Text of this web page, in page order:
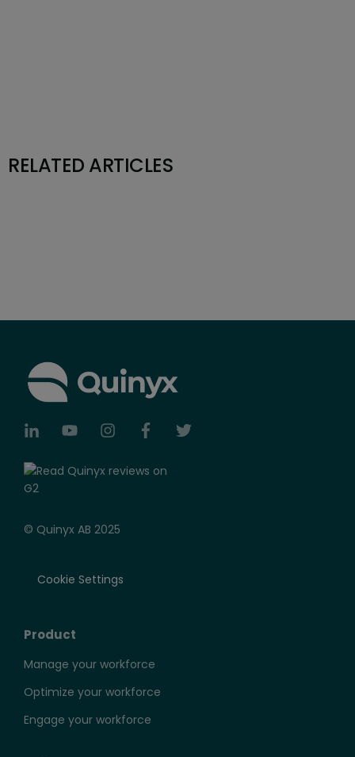
RELATED ARTICLES
© Quinyx AB 2025
Cookie Settings
Product
Manage your workforce
Optimize your workforce
Engage your workforce